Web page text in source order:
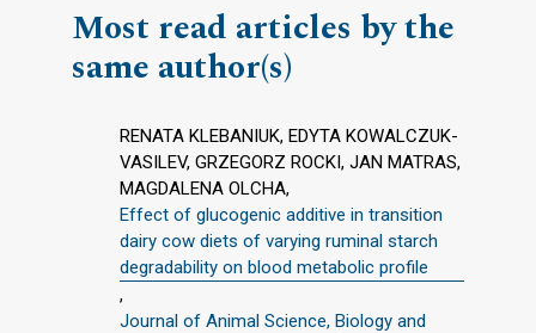
Most read articles by the
same author(s)
RENATA KLEBANIUK, EDYTA KOWALCZUK-
VASILEV, GRZEGORZ ROCKI, JAN MATRAS,
MAGDALENA OLCHA,
Effect of glucogenic additive in transition
dairy cow diets of varying ruminal starch
degradability on blood metabolic profile
,
Journal of Animal Science, Biology and